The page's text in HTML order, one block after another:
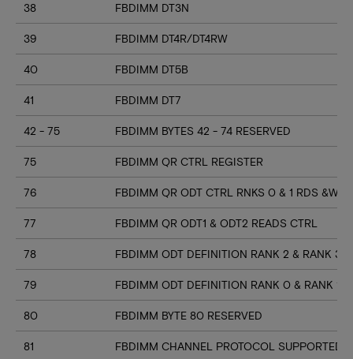
38 FBDIMM DT3N
39 FBDIMM DT4R/DT4RW
40 FBDIMM DT5B
41 FBDIMM DT7
42 - 75 FBDIMM BYTES 42 - 74 RESERVED
75 FBDIMM QR CTRL REGISTER
76 FBDIMM QR ODT CTRL RNKS 0 & 1 RDS
77 FBDIMM QR ODT1 & ODT2 READS CTRL
78 FBDIMM ODT DEFINITION RANK 2 & RANK 3
79 FBDIMM ODT DEFINITION RANK 0 & RANK 1
80 FBDIMM BYTE 80 RESERVED
81 FBDIMM CHANNEL PROTOCOL SUPPORTED